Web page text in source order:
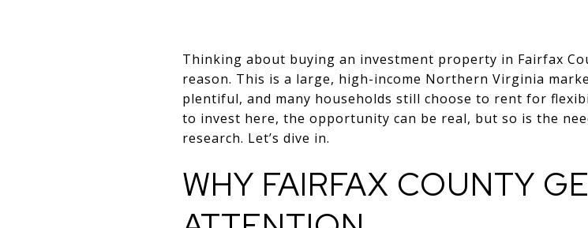
Thinking about buying an investment property in Fairfax
reason. This is a large, high-income Northern Virginia
plentiful, and many households still choose to rent for
to invest here, the opportunity can be real, but so is the
research. Let’s dive in.
WHY FAIRFAX COUNTY